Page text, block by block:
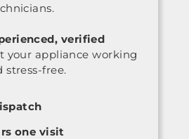
verified
your appliance working
stress-free.
one visit